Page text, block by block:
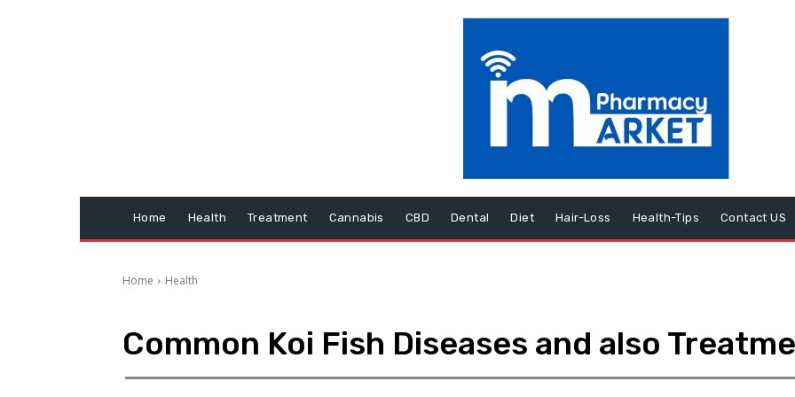
Home Health Treatment Cannabis CBD Dental Diet Hair-Loss Health-Tips Contact US
Home Health
Common Koi Fish Diseases and also